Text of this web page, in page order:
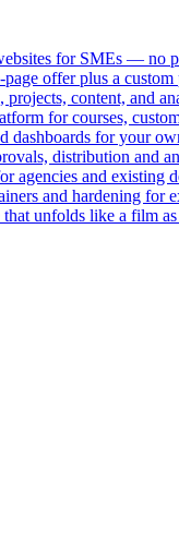
for SMEs — no
offer plus a custom
content, and
for courses,
dashboards for your
distribution and
agencies and existing
and hardening for
that unfolds like a film